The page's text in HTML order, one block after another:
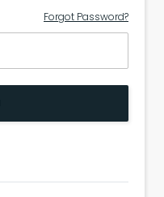
Forgot Password?